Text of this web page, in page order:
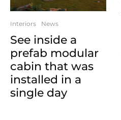
Interiors News
See inside a
prefab modular
cabin that was
installed in a
single day